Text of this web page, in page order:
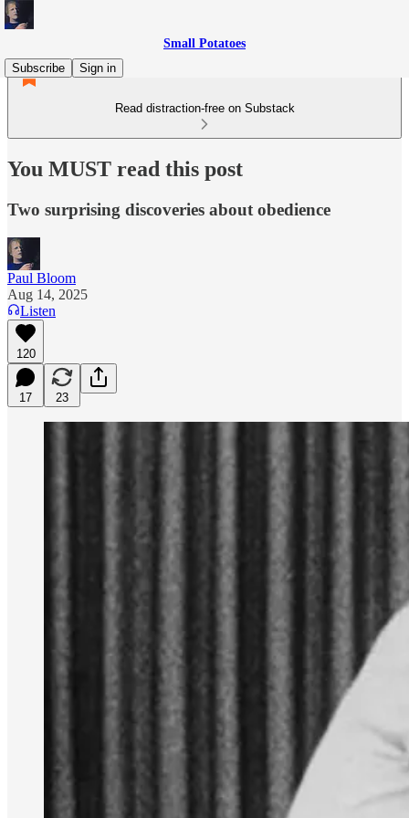
Small Potatoes
Subscribe
Sign in
Read distraction-free on Substack
You MUST read this post
Two surprising discoveries about obedience
Paul Bloom
Aug 14, 2025
Listen
120
17 23